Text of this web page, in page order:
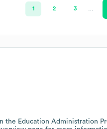
1 2 3
the Education Administration